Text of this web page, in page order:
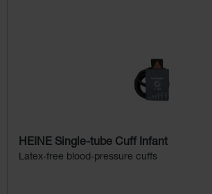
HEINE Single-tube Cuff Infant
Latex-free blood-pressure cuffs